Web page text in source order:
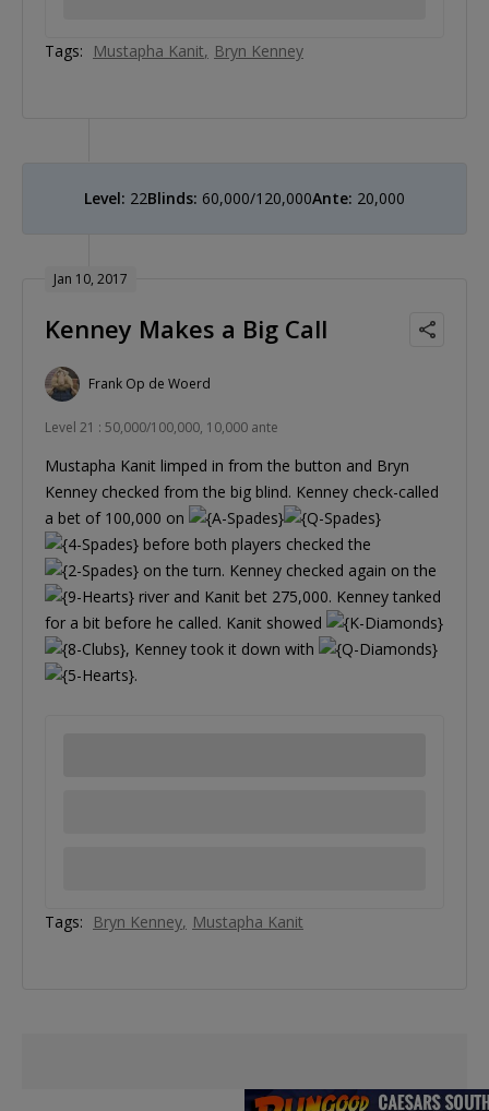
Tags: Mustapha Kanit Bryn Kenney
Level: 22Blinds: 60,000/120,000Ante: 20,000
Jan 10, 2017
Kenney Makes a Big Call
Frank Op de Woerd
Level 21 : 50,000/100,000, 10,000 ante
Mustapha Kanit limped in from the button and Bryn
Kenney checked from the big blind. Kenney check-called
a bet of 100,000 on
before both players checked the
on the turn. Kenney checked again on the
river and Kanit bet 275,000. Kenney tanked
for a bit before he called. Kanit showed
, Kenney took it down with
.
Tags: Bryn Kenney Mustapha Kanit